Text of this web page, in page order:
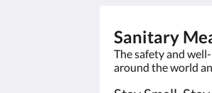
Sanitary
The safety and
around the world